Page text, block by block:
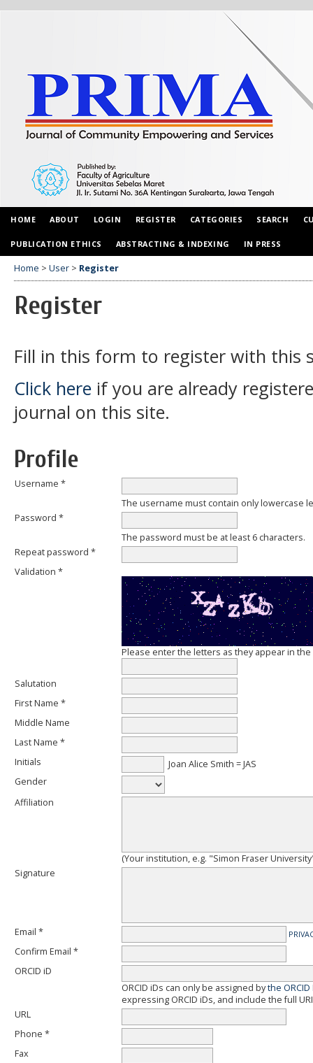
HOME ABOUT LOGIN REGISTER CATEGORIES SEARCH
PUBLICATION ETHICS ABSTRACTING & INDEXING IN PRESS
Home > User > Register
Register
Fill in this form to register with this
Click here if you are already
journal on this site.
Profile
Username *
The username must contain only lowercase
Password *
The password must be at least 6 characters.
Repeat password *
Validation *
Please enter the letters as they appear in the
Salutation
First Name *
Middle Name
Last Name *
Initials
Joan Alice Smith = JAS
Gender
Affiliation
(Your institution, e.g. "Simon Fraser
Signature
Email *
Confirm Email *
ORCID iD
ORCID iDs can only be assigned bythe
expressing ORCID iDs, and include the full
URL
Phone *
Fax